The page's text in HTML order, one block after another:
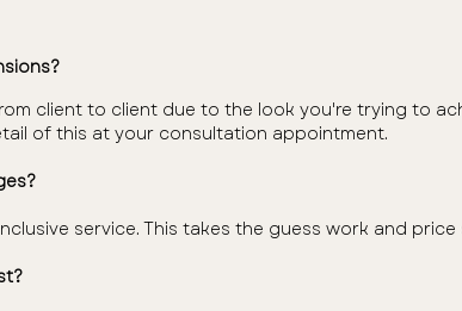
client to client due to the look you're trying to
of this at your consultation appointment.
service. This takes the guess work and